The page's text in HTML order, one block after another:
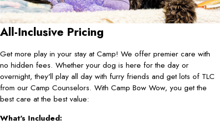
All-Inclusive Pricing
Get more play in your stay at Camp! We offer premier care with
no hidden fees. Whether your dog is here for the day or
overnight, they'll play all day with furry friends and get lots of TLC
from our Camp Counselors. With Camp Bow Wow, you get the
best care at the best value:
What's Included: